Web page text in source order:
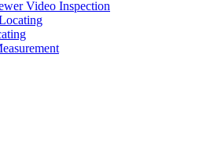
Video Inspection